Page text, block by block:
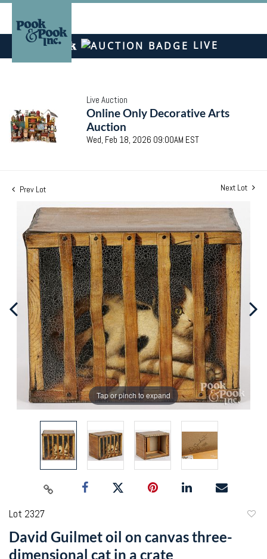
LIVE
Live Auction
Online Only Decorative Arts
Auction
Wed, Feb 18, 2026 09:00AM EST
Prev Lot Next Lot
Tap or pinch to expand
Lot 2327
David Guilmet oil on canvas three-
dimensional cat in a crate